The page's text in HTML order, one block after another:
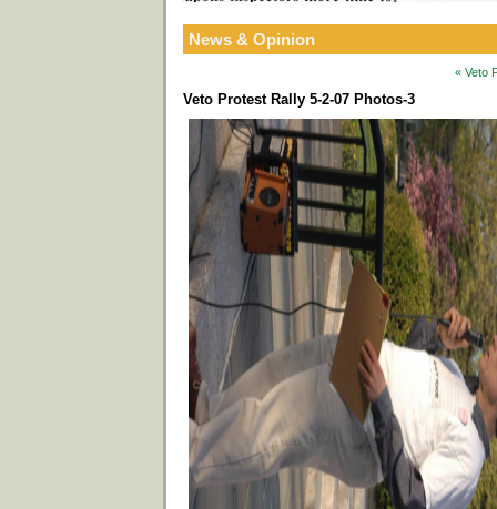
News & Opinion
« Veto
Veto Protest Rally 5-2-07 Photos-3